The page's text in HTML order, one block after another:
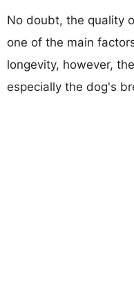
No doubt, the quality
one of the main
longevity, however,
especially the dog's